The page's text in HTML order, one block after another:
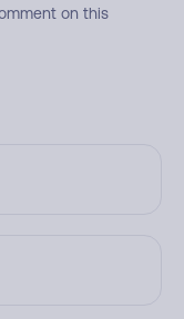
on this